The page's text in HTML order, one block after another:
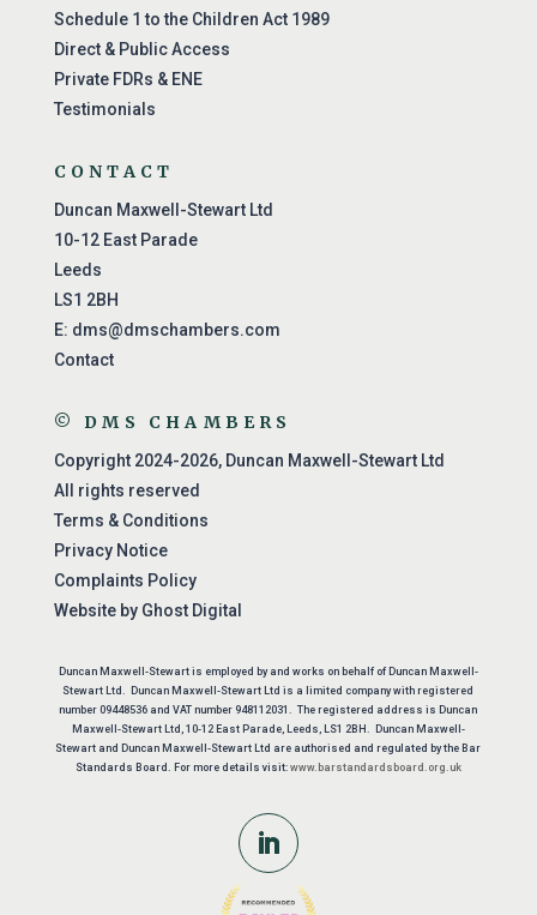
Schedule 1 to the Children Act 1989
Direct & Public Access
Private FDRs & ENE
Testimonials
CONTACT
Duncan Maxwell-Stewart Ltd
10-12 East Parade
Leeds
LS1 2BH
E: dms@dmschambers.com
Contact
© DMS CHAMBERS
Copyright 2024-2026, Duncan Maxwell-Stewart Ltd
All rights reserved
Terms & Conditions
Privacy Notice
Complaints Policy
Website by Ghost Digital
Duncan Maxwell-Stewart is employed by and works on behalf of Duncan Maxwell-
Stewart Ltd. Duncan Maxwell-Stewart Ltd is a limited company with registered
number 09448536 and VAT number 948112031. The registered address is Duncan
Maxwell-Stewart Ltd, 10-12 East Parade, Leeds, LS1 2BH. Duncan Maxwell-
Stewart and Duncan Maxwell-Stewart Ltd are authorised and regulated by the Bar
Standards Board. For more details visit: www.barstandardsboard.org.uk